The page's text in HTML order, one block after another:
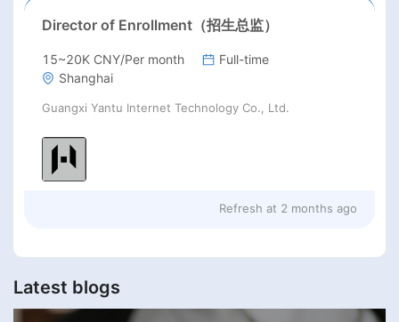
Director of Enrollment（招生总监）
15~20K CNY/Per month
Full-time
Shanghai
Guangxi Yantu Internet Technology Co., Ltd.
Refresh at 2 months ago
Latest blogs